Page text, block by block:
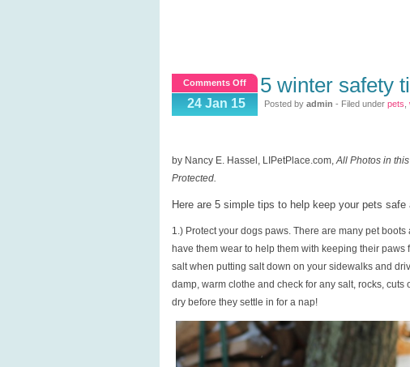
Comments Offon
Winter
24 Jan 15
5 winter safety
Posted by admin - Filed under pets
by Nancy E. Hassel, LIPetPlace.com,All Photos in
Protected.
Here are 5 simple tips to help keep your pets
1.) Protect your dogs paws. There are many pet
have them wear to help them with keeping their
salt when putting salt down on your sidewalks and
damp, warm clothe and check for any salt, rocks,
dry before they settle in for a nap!